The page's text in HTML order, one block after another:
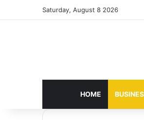
Saturday, August 8 2026
HOME